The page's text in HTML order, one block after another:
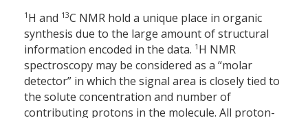
1 H and 13C NMR hold a unique place in organic
synthesis due to the large amount of structural
information encoded in the data. 1 H NMR
spectroscopy may be considered as a “molar
detector” in which the signal area is closely tied to
the solute concentration and number of
contributing protons in the molecule. All proton-